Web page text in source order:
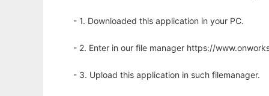
- 1. Downloaded this application in your PC.
- 2. Enter in our file manager https://
- 3. Upload this application in such filemanager.